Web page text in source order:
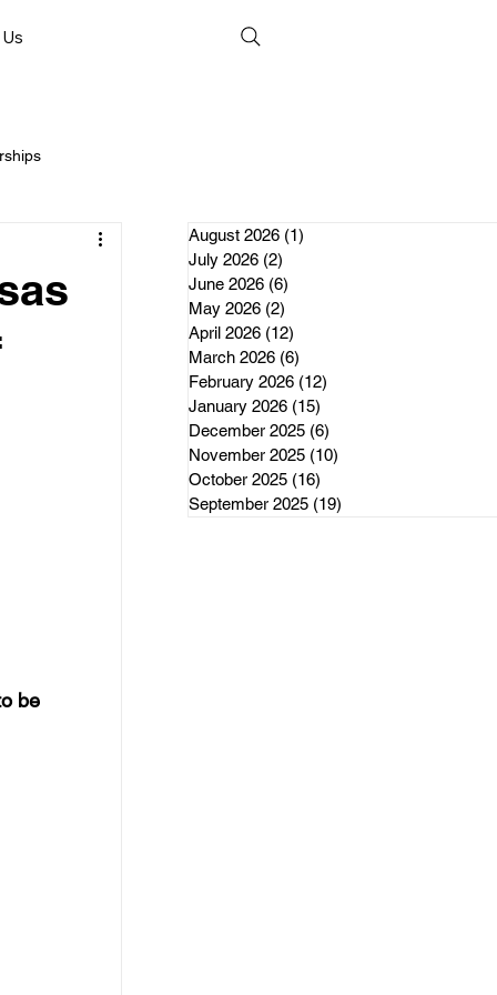
be
August 2026 (1)
July 2026 (2)
June 2026 (6)
May 2026 (2)
April 2026 (12)
March 2026 (6)
February 2026 (12)
January 2026 (15)
December 2025 (6)
November 2025 (10)
October 2025 (16)
September 2025 (19)